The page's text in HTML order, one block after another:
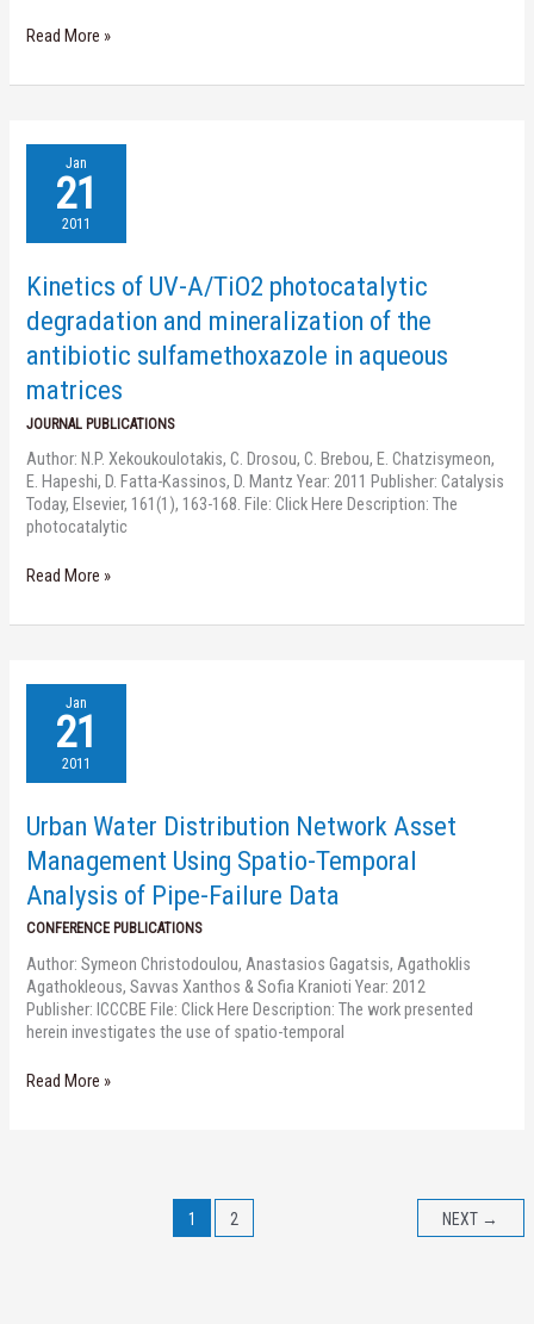
Read More »
Jan
21
2011
Kinetics of UV-A/TiO2 photocatalytic
degradation and mineralization of the
antibiotic sulfamethoxazole in aqueous
matrices
JOURNAL PUBLICATIONS
Author: N.P. Xekoukoulotakis, C. Drosou, C. Brebou, E. Chatzisymeon,
E. Hapeshi, D. Fatta-Kassinos, D. Mantz Year: 2011 Publisher: Catalysis
Today, Elsevier, 161(1), 163-168. File: Click Here Description: The
photocatalytic
Kinetics
A/TiO2
photocatalytic
and
mineralization
of
the
antibiotic
sulfamethoxazole
in
aqueous
matrices
Read More »
Jan
21
2011
Urban Water Distribution Network Asset
Management Using Spatio-Temporal
Analysis of Pipe-Failure Data
CONFERENCE PUBLICATIONS
Author: Symeon Christodoulou, Anastasios Gagatsis, Agathoklis
Agathokleous, Savvas Xanthos & Sofia Kranioti Year: 2012
Publisher: ICCCBE File: Click Here Description: The work presented
herein investigates the use of spatio-temporal
Water
Distribution
Network
Asset
Using
Spatio-
Temporal
Analysis
of
Failure
Data
Read More »
1 2 NEXT →